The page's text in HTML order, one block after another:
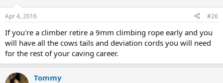
Apr 4, 2016 #26
If you're a climber retire a 9mm climbing rope early and you
will have all the cows tails and deviation cords you will need
for the rest of your caving career.
Tommy